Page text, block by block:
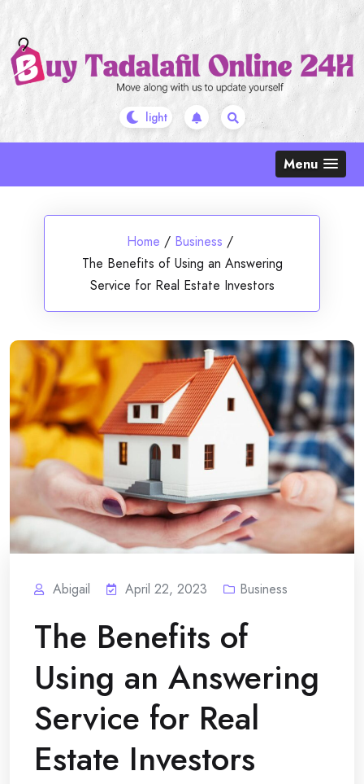
content
Menu
Home / Business /
The Benefits of Using an Answering
Service for Real Estate Investors
Abigail April 22, 2023 Business
The Benefits of
Using an Answering
Service for Real
Estate Investors